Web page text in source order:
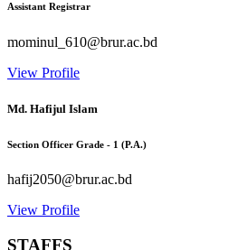
Assistant Registrar
mominul_610@brur.ac.bd
View Profile
Md. Hafijul Islam
Section Officer Grade - 1 (P.A.)
hafij2050@brur.ac.bd
View Profile
STAFFS